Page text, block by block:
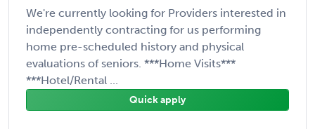
We're currently looking for Providers interested in
independently contracting for us performing
home pre-scheduled history and physical
evaluations of seniors. ***Home Visits***
***Hotel/Rental ...
Quick apply